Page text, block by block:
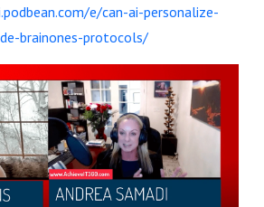
e/can-ai-personalize-
brainones-protocols/